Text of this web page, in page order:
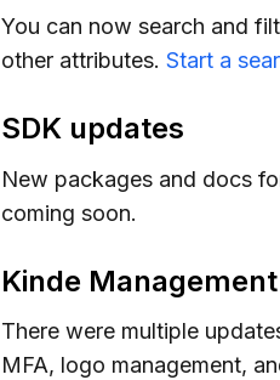
You can now search and
other attributes. Start a
SDK updates
New packages and docs
coming soon.
Kinde
There were multiple
MFA, logo management,